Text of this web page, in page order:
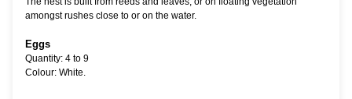
amongst rushes close to or on the water.
Eggs
Quantity: 4 to 9
Colour: White.